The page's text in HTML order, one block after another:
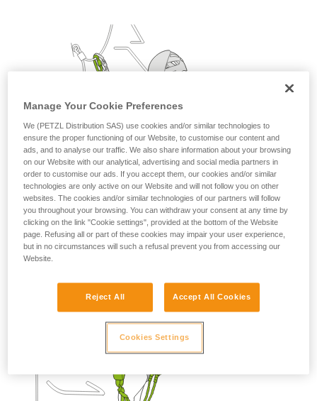
Manage Your Cookie Preferences
We (PETZL Distribution SAS) use cookies and/or similar technologies to
ensure the proper functioning of our Website, to customise our content and
ads, and to analyse our traffic. We also share information about your browsing
on our Website with our analytical, advertising and social media partners in
order to customise our ads. If you accept them, our cookies and/or similar
technologies are only active on our Website and will not follow you on other
websites. The cookies and/or similar technologies of our partners will follow
you throughout your browsing. You can withdraw your consent at any time by
clicking on the link "Cookie settings", provided at the bottom of the Website
page. Refusing all or part of these cookies may impair your user experience,
but in no circumstances will such a refusal prevent you from accessing our
Website.
Reject All Accept All Cookies
Cookies Settings